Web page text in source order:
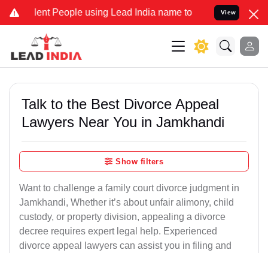
People using Lead India name to Resolve your Legal
View
Talk to the Best Divorce Appeal
Lawyers Near You in Jamkhandi
Show filters
Want to challenge a family court divorce judgment in
Jamkhandi, Whether it’s about unfair alimony, child
custody, or property division, appealing a divorce
decree requires expert legal help. Experienced
divorce appeal lawyers can assist you in filing and